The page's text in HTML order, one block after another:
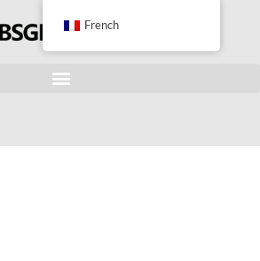
French